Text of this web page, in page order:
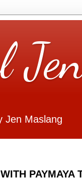
Jen Maslang
PAYMAYA